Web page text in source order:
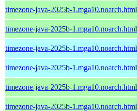
timezone-java-2025b-1.mga10.noarch.html
timezone-java-2025b-1.mga10.noarch.html
timezone-java-2025b-1.mga10.noarch.html
timezone-java-2025b-1.mga10.noarch.html
timezone-java-2025b-1.mga10.noarch.html
timezone-java-2025b-1.mga10.noarch.html